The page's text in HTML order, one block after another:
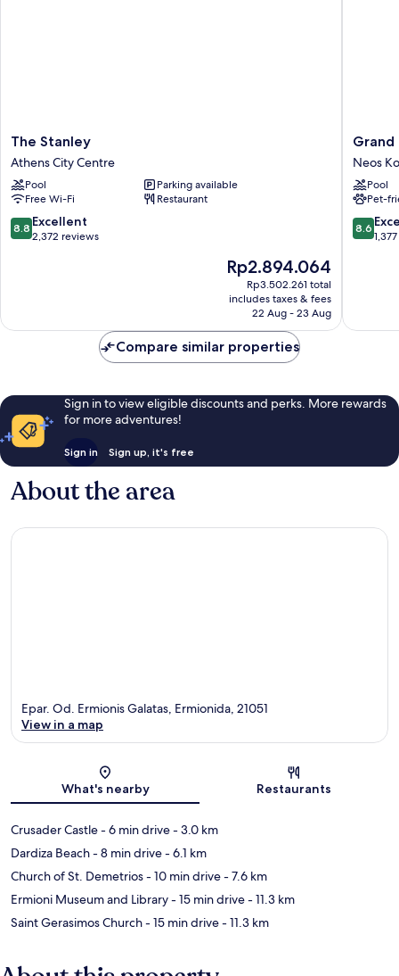
The
Stanley
Athens
City
Centre
The Stanley
Athens City Centre
Pool
Parking available
Free Wi-Fi
Restaurant
8.8
out
8.8 Excellent
2,372 reviews
The
price
is
Rp2.894.064
Rp2.894.064
Rp3.502.261 total
includes taxes & fees
22 Aug - 23 Aug
Grand
Hyatt
Athens
Neos
Kosmos
Neos
Pool
Pet-
8.6
out
8.6
Compare similar properties
Sign in to view eligible discounts and perks. More rewards
for more adventures!
Sign in Sign up, it's free
About the area
Epar. Od. Ermionis Galatas, Ermionida, 21051
View in a map
What's nearby Restaurants
Crusader Castle- 6 min drive- 3.0 km
Dardiza Beach- 8 min drive- 6.1 km
Church of St. Demetrios- 10 min drive- 7.6 km
Ermioni Museum and Library- 15 min drive- 11.3 km
Saint Gerasimos Church- 15 min drive- 11.3 km